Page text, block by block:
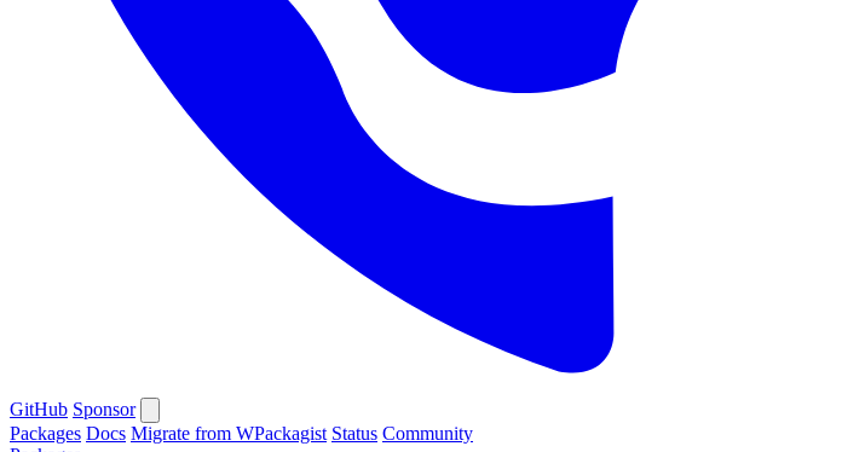
GitHub Sponsor
Packages Docs Migrate from WPackagist Status Community